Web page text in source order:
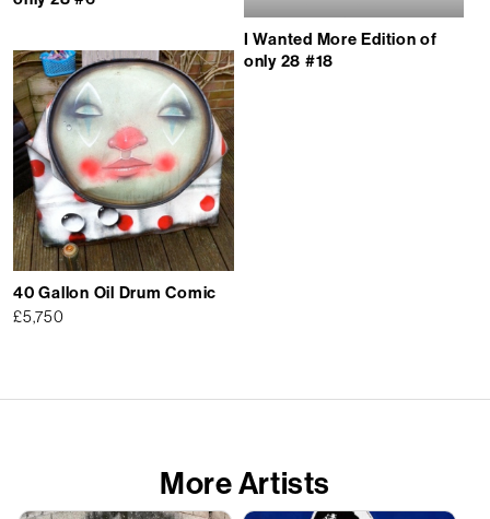
I Wanted More Edition of
only 28 #18
40 Gallon Oil Drum Comic
£5,750
More Artists